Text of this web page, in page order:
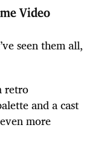
Video
seen them all,
retro
and a cast
more